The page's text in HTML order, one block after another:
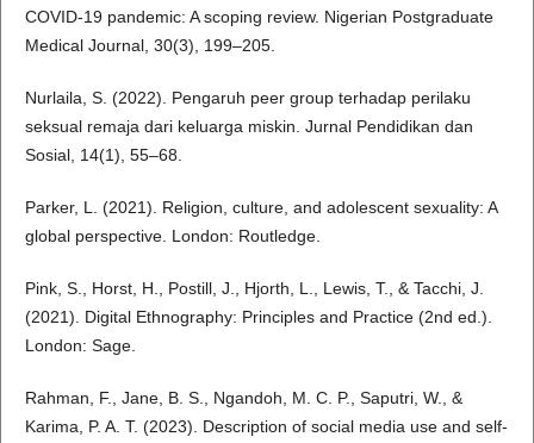
COVID-19 pandemic: A scoping review. Nigerian Postgraduate
Medical Journal, 30(3), 199–205.
Nurlaila, S. (2022). Pengaruh peer group terhadap perilaku
seksual remaja dari keluarga miskin. Jurnal Pendidikan dan
Sosial, 14(1), 55–68.
Parker, L. (2021). Religion, culture, and adolescent sexuality: A
global perspective. London: Routledge.
Pink, S., Horst, H., Postill, J., Hjorth, L., Lewis, T., & Tacchi, J.
(2021). Digital Ethnography: Principles and Practice (2nd ed.).
London: Sage.
Rahman, F., Jane, B. S., Ngandoh, M. C. P., Saputri, W., &
Karima, P. A. T. (2023). Description of social media use and self-